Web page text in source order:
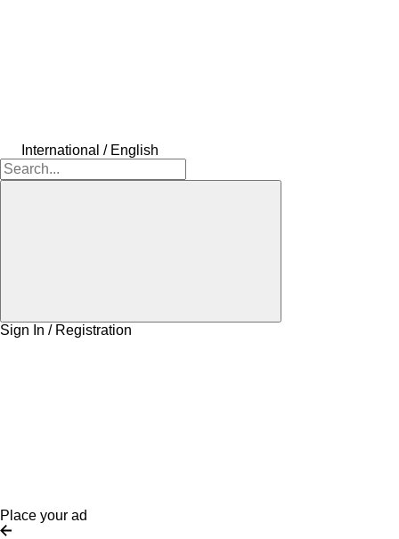
International / English
Sign In / Registration
Place your ad